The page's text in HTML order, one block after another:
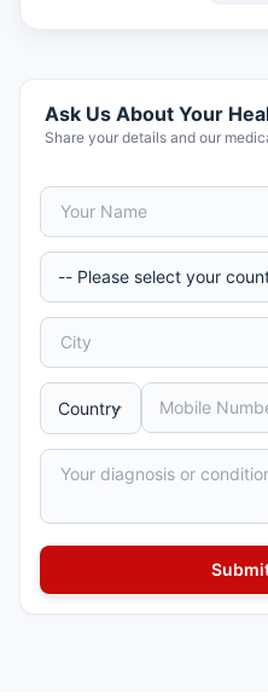
Ask Us About Your
Share your details and our